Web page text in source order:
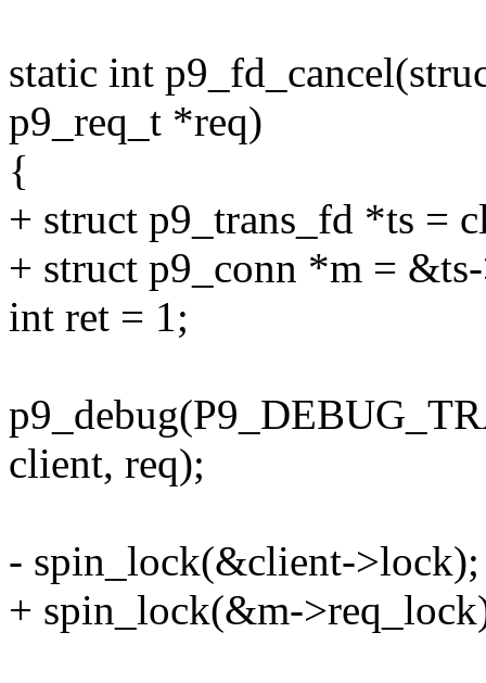
static int
p9_req_t *req)
{
+ struct p9_trans_fd *ts =
+ struct p9_conn *m =
int ret = 1;
client, req);
- spin_lock(&client->lock);
+ spin_lock(&m-